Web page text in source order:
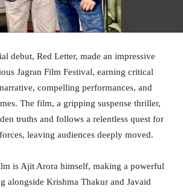
debut, Red Letter, made an impressive
Jagran Film Festival, earning critical
compelling performances, and
The film, a gripping suspense thriller,
truths and follows a relentless quest for
leaving audiences deeply moved.
is Ajit Arora himself, making a powerful
alongside Krishma Thakur and Javaid